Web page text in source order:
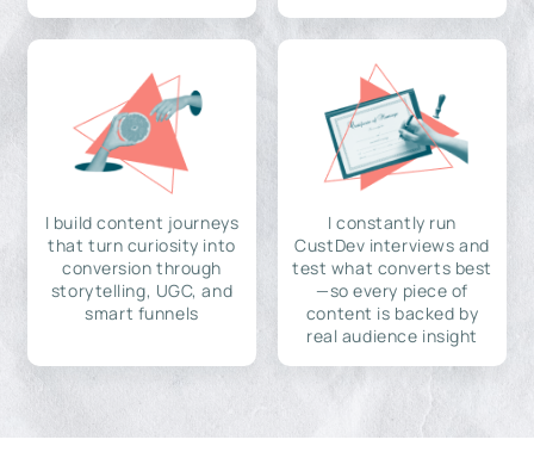
I build content journeys
that turn curiosity into
conversion through
storytelling, UGC, and
smart funnels
I constantly run
CustDev interviews and
test what converts best
—so every piece of
content is backed by
real audience insight